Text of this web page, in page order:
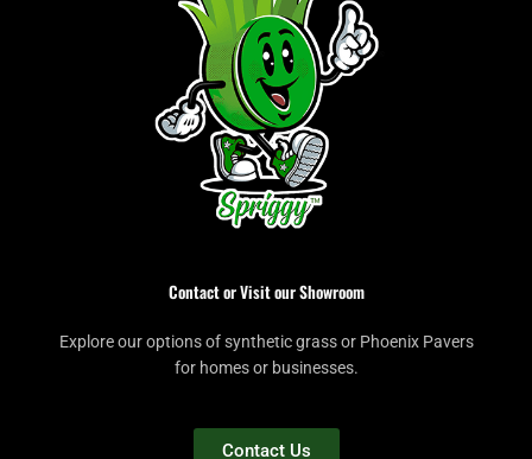
Contact or Visit our Showroom
Explore our options of synthetic grass or Phoenix Pavers
for homes or businesses.
Contact Us